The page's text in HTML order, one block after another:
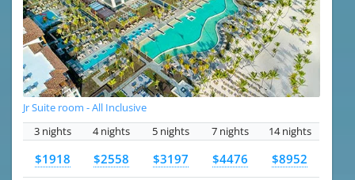
Jr Suite room - All Inclusive
3 nights
4 nights 5 nights 7 nights 14 nights
$1918 $2558 $3197 $4476 $8952